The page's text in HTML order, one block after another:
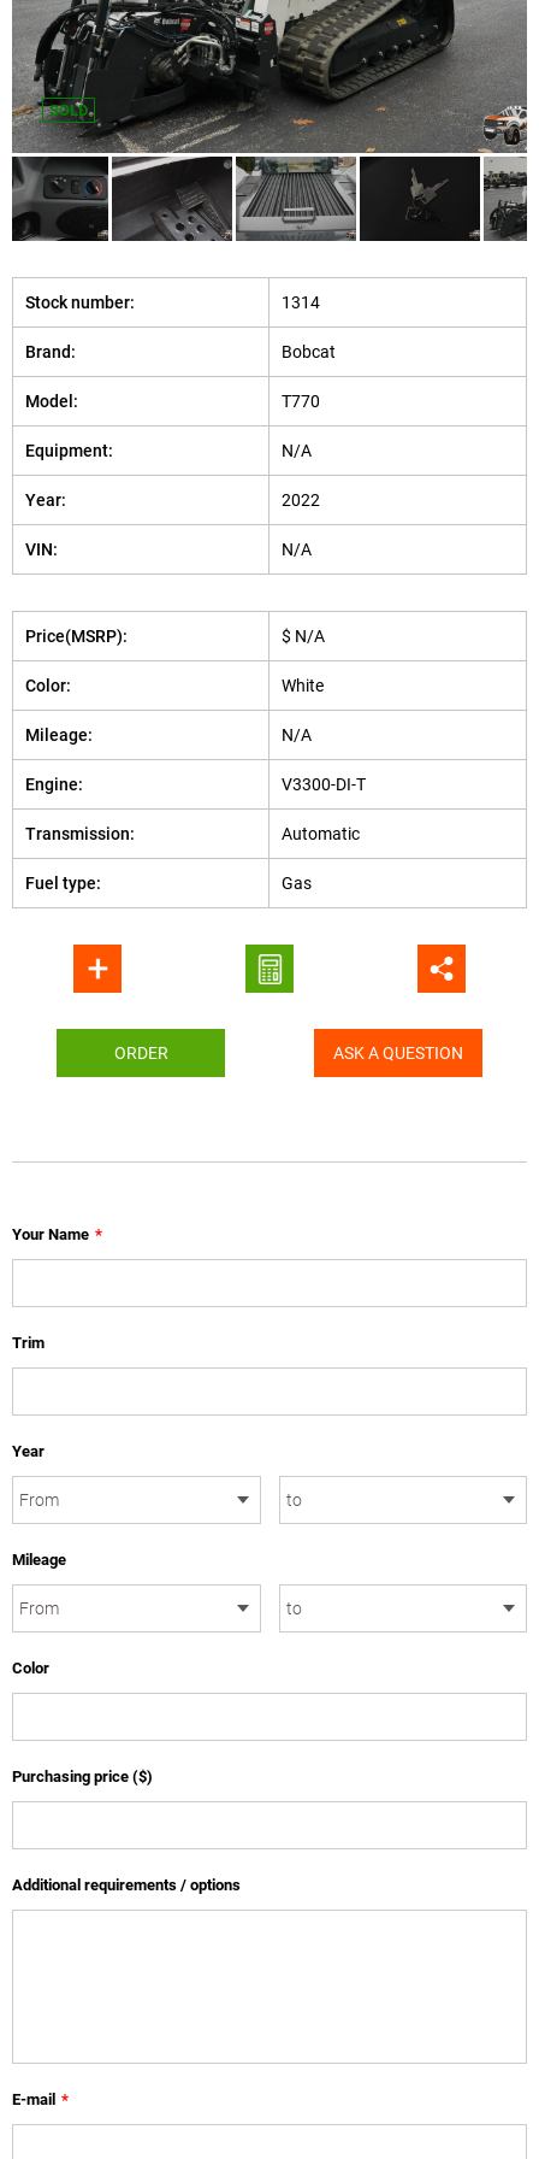
SOLD
Stock number: 1314
Brand: Bobcat
Model: T770
Equipment: N/A
Year: 2022
VIN: N/A
Price(MSRP): $ N/A
Color: White
Mileage: N/A
Engine: V3300-DI-T
Transmission: Automatic
Fuel type: Gas
ORDER ASK A QUESTION
Your Name *
Trim
Year
Mileage
Color
Purchasing price ($)
Additional requirements / options
E-mail *